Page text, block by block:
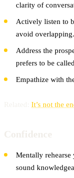
clarity of
Actively listen to
avoid overlapping.
Address the
prefers to be
Empathize with
It’s not the
Mentally rehearse
sound